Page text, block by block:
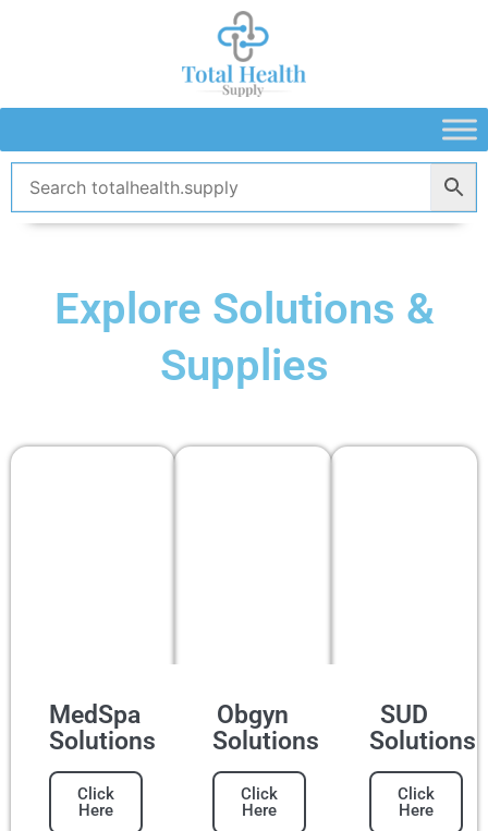
Explore Solutions &
Supplies
MedSpa
Solutions
Click
Here
Obgyn
Solutions
Click
Here
SUD
Solutions
Click
Here